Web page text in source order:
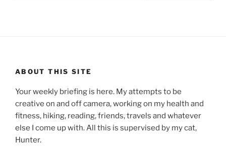
ABOUT THIS SITE
Your weekly briefing is here. My attempts to be
creative on and off camera, working on my health and
fitness, hiking, reading, friends, travels and whatever
else I come up with. All this is supervised by my cat,
Hunter.